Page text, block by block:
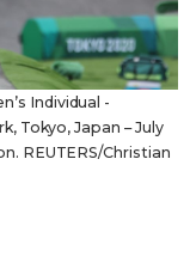
Individual -
Tokyo, Japan – July
REUTERS/Christian